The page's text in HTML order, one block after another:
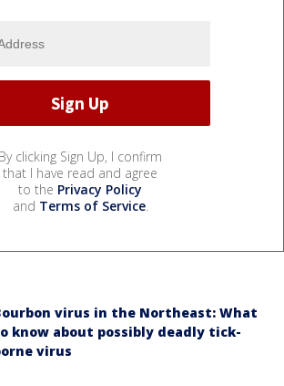
By clicking Sign Up, I confirm
that I have read and agree
to the Privacy Policy
and Terms of Service.
virus in the Northeast: What
know about possibly deadly tick-
virus